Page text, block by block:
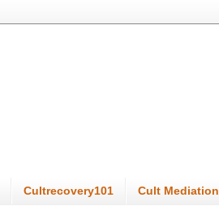
Cultrecovery101 Cult Mediation